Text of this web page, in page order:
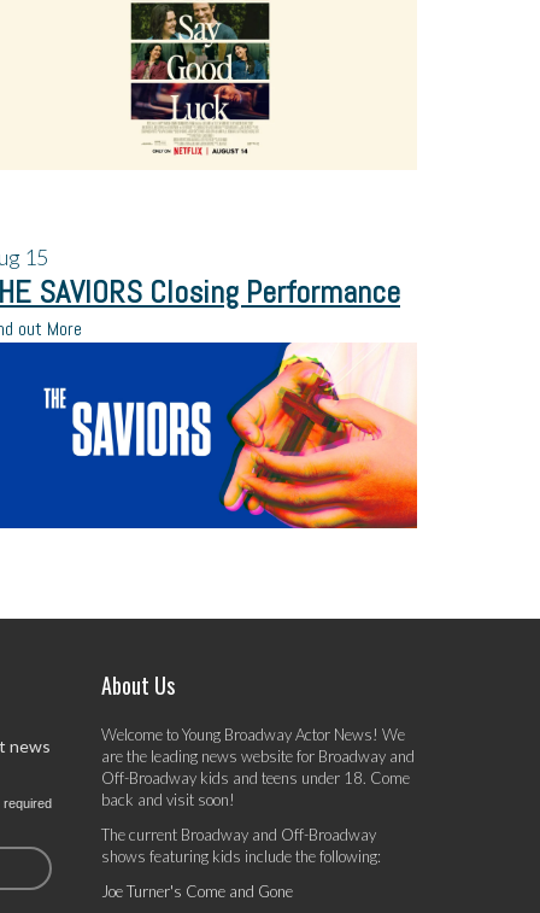
15
SAVIORS Closing Performance
out More
news
required
About Us
Welcome to Young Broadway Actor News! We
are the leading news website for Broadway and
Off-Broadway kids and teens under 18. Come
back and visit soon!
The current Broadway and Off-Broadway
shows featuring kids include the following:
Joe Turner's Come and Gone